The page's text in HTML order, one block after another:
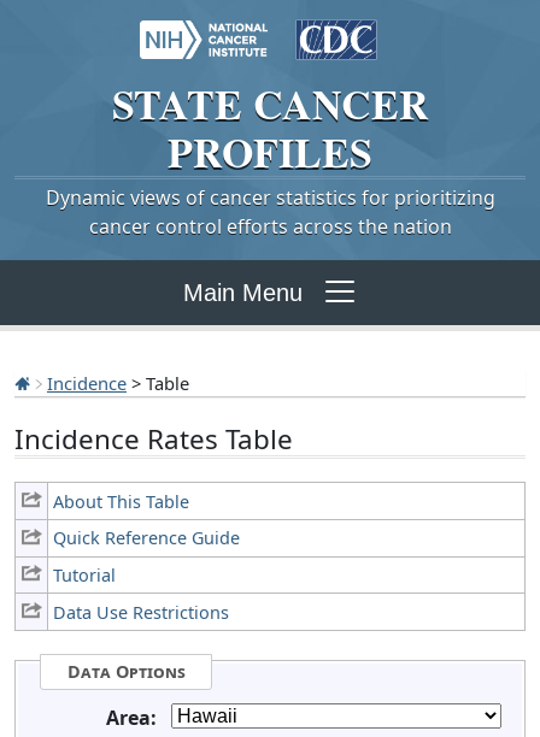
STATE CANCER
PROFILES
Dynamic views of cancer statistics for prioritizing
cancer control efforts across the nation
Main Menu
Incidence > Table
Incidence Rates Table
About This Table
Quick Reference Guide
Tutorial
Data Use Restrictions
Data Options
Area: